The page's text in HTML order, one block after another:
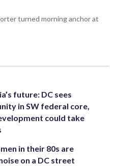
turned morning anchor at
future: DC sees
in SW federal core,
could take
in their 80s are
on a DC street